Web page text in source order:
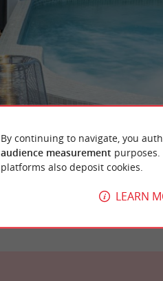
By continuing to navigate, you
audience measurement
platforms also deposit cookies.
LEARN